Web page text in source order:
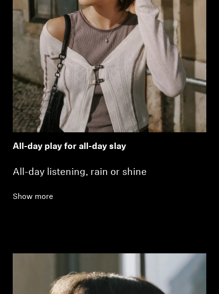
All-day play for all-day slay
All-day listening, rain or shine
Show more